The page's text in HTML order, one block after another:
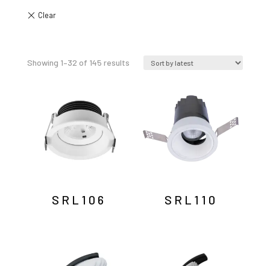
Showing 1–32 of 145 resultsSorted
SRL106 SRL110